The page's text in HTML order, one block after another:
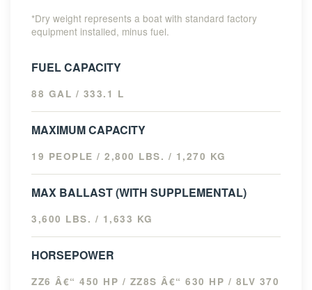
*Dry weight represents a boat with standard factory
equipment installed, minus fuel.
FUEL CAPACITY
88 GAL / 333.1 L
MAXIMUM CAPACITY
19 PEOPLE / 2,800 LBS. / 1,270 KG
MAX BALLAST (WITH SUPPLEMENTAL)
3,600 LBS. / 1,633 KG
HORSEPOWER
ZZ6 Â€“ 450 HP / ZZ8S Â€“ 630 HP / 8LV 370